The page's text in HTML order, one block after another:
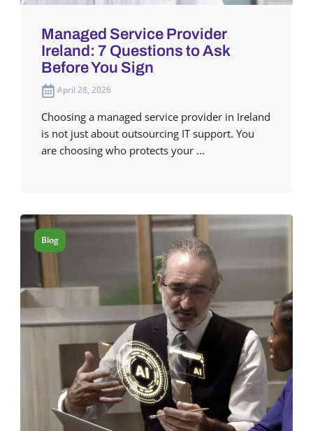
Managed Service Provider
Ireland: 7 Questions to Ask
Before You Sign
April 28, 2026
Choosing a managed service provider in Ireland
is not just about outsourcing IT support. You
are choosing who protects your ...
Blog